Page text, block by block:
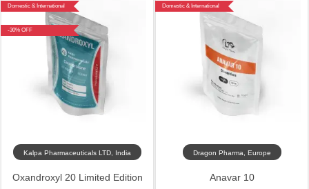
Domestic & International
-30% OFF
Kalpa Pharmaceuticals LTD, India
Oxandroxyl 20 Limited Edition
Domestic & International
Dragon Pharma, Europe
Anavar 10